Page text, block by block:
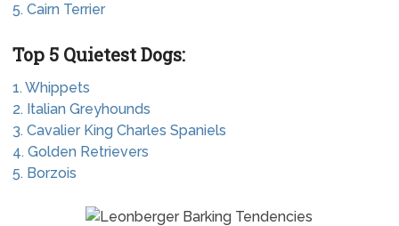
5. Cairn Terrier
Top 5 Quietest Dogs:
1. Whippets
2. Italian Greyhounds
3. Cavalier King Charles Spaniels
4. Golden Retrievers
5. Borzois